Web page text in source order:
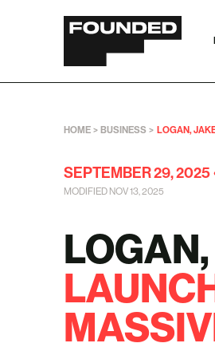
HOME > BUSINESS > LOGAN,
SEPTEMBER 29, 2025
MODIFIED NOV 13, 2025